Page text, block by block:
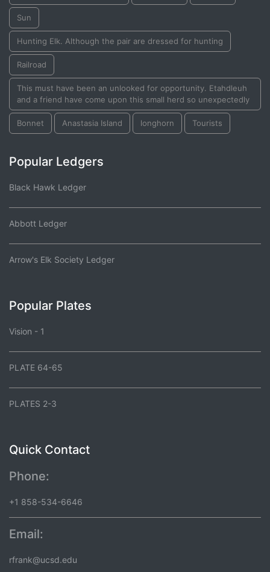
Sun
Hunting Elk. Although the pair are dressed for hunting
Railroad
This must have been an unlooked for opportunity. Etahdleuh
and a friend have come upon this small herd so unexpectedly
Bonnet Anastasia Island longhorn Tourists
Popular Ledgers
Black Hawk Ledger
Abbott Ledger
Arrow's Elk Society Ledger
Popular Plates
Vision - 1
PLATE 64-65
PLATES 2-3
Quick Contact
Phone:
+1 858-534-6646
Email:
rfrank@ucsd.edu